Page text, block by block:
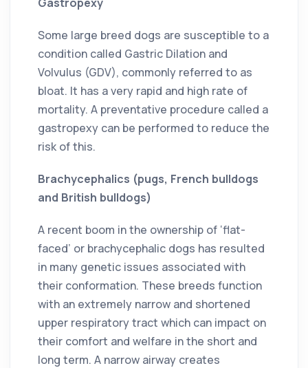
Some large breed dogs are susceptible to a
condition called Gastric Dilation and
Volvulus (GDV), commonly referred to as
bloat. It has a very rapid and high rate of
mortality. A preventative procedure called a
gastropexy can be performed to reduce the
risk of this.
Brachycephalics (pugs, French bulldogs
and British bulldogs)
A recent boom in the ownership of ‘flat-
faced’ or brachycephalic dogs has resulted
in many genetic issues associated with
their conformation. These breeds function
with an extremely narrow and shortened
upper respiratory tract which can impact on
their comfort and welfare in the short and
long term. A narrow airway creates